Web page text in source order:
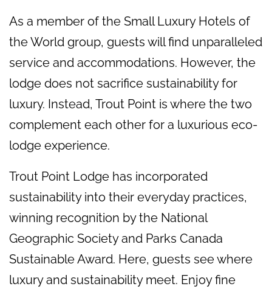
As a member of the Small Luxury Hotels of
the World group, guests will find unparalleled
service and accommodations. However, the
lodge does not sacrifice sustainability for
luxury. Instead, Trout Point is where the two
complement each other for a luxurious eco-
lodge experience.
Trout Point Lodge has incorporated
sustainability into their everyday practices,
winning recognition by the National
Geographic Society and Parks Canada
Sustainable Award. Here, guests see where
luxury and sustainability meet. Enjoy fine